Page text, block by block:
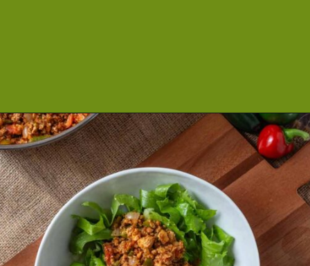
Opening https://cookeatlivelove.com/vegan-taco-salad-quinoa-tofu-taco-meat/